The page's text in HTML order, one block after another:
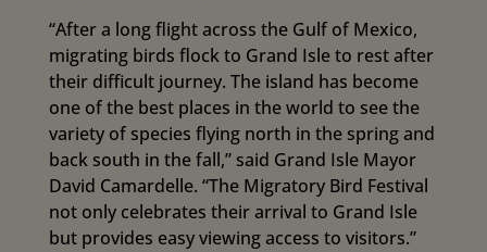
“After a long flight across the Gulf of Mexico,
migrating birds flock to Grand Isle to rest after
their difficult journey. The island has become
one of the best places in the world to see the
variety of species flying north in the spring and
back south in the fall,” said Grand Isle Mayor
David Camardelle. “The Migratory Bird Festival
not only celebrates their arrival to Grand Isle
but provides easy viewing access to visitors.”